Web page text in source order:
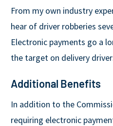
From my own industry
hear of driver robberies
Electronic payments go a
the target on delivery
Additional Benefits
In addition to the
requiring electronic